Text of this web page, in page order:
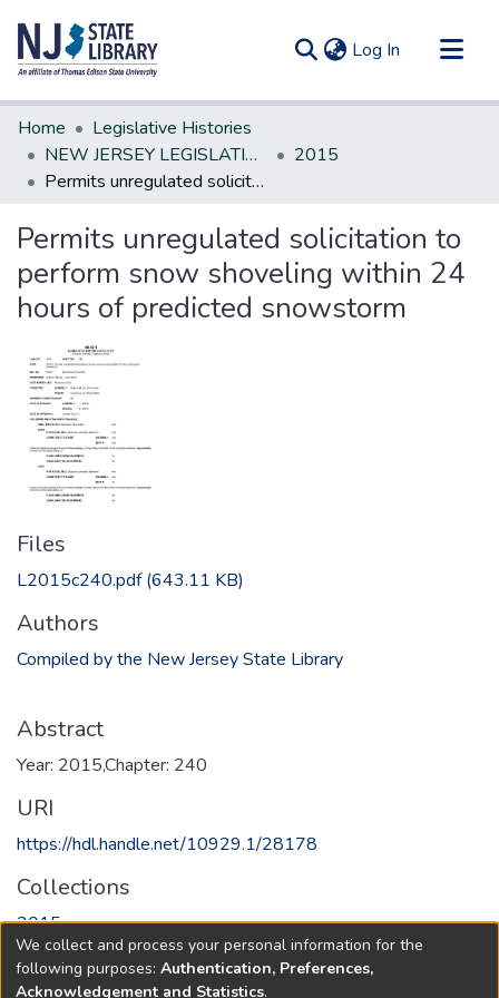
Log In (current)
Communities & Collections
All of DSpace
Statistics
Home
Legislative Histories
NEW JERSEY LEGISLATIVE HISTORIES
2015
Permits unregulated solicitation to perform snow shoveling within 24 hours of predicted snowstorm
Permits unregulated solicitation to
perform snow shoveling within 24
hours of predicted snowstorm
Files
L2015c240.pdf(643.11 KB)
Authors
Compiled by the New Jersey State Library
Abstract
Year: 2015,Chapter: 240
URI
https://hdl.handle.net/10929.1/28178
Collections
2015
Full item page
We collect and process your personal information for the
following purposes: Authentication, Preferences,
Acknowledgement and Statistics.